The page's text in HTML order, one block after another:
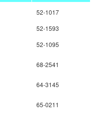
52-1017
52-1593
52-1095
68-2541
64-3145
65-0211